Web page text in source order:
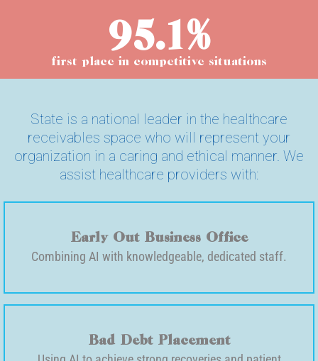
95.1%
first place in competitive situations
State is a national leader in the healthcare
receivables space who will represent your
organization in a caring and ethical manner. We
assist healthcare providers with:
Early Out Business Office
Combining AI with knowledgeable, dedicated staff.
Bad Debt Placement